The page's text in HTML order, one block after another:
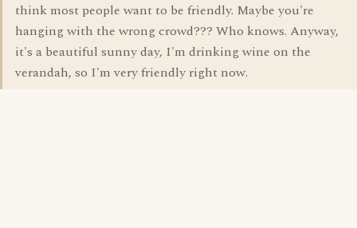
think most people want to be friendly. Maybe you're
hanging with the wrong crowd??? Who knows. Anyway,
it's a beautiful sunny day, I'm drinking wine on the
verandah, so I'm very friendly right now.